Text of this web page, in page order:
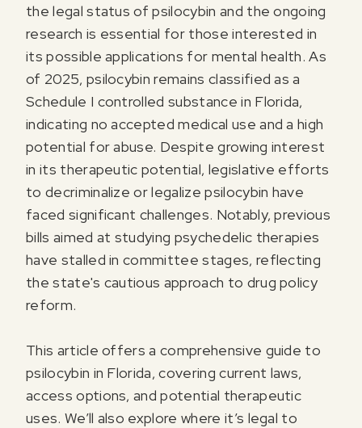
the legal status of psilocybin and the ongoing
research is essential for those interested in
its possible applications for mental health. As
of 2025, psilocybin remains classified as a
Schedule I controlled substance in Florida,
indicating no accepted medical use and a high
potential for abuse. Despite growing interest
in its therapeutic potential, legislative efforts
to decriminalize or legalize psilocybin have
faced significant challenges. Notably, previous
bills aimed at studying psychedelic therapies
have stalled in committee stages, reflecting
the state's cautious approach to drug policy
reform.
This article offers a comprehensive guide to
psilocybin in Florida, covering current laws,
access options, and potential therapeutic
uses. We’ll also explore where it’s legal to